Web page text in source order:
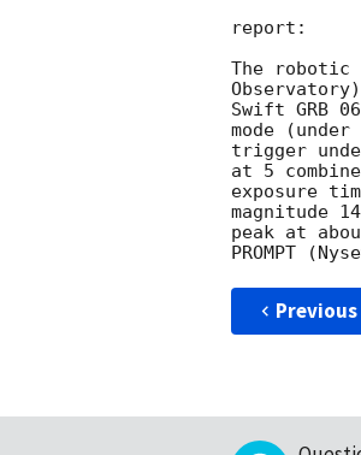
report:
The robotic
Swift GRB
mode
trigger
at 5
exposure
magnitude
peak at
PROMPT